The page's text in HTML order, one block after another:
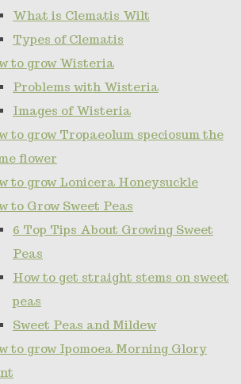
What is Clematis Wilt
Types of Clematis
to grow Wisteria
Problems with Wisteria
Images of Wisteria
to grow Tropaeolum speciosum the
flower
to grow Lonicera Honeysuckle
to Grow Sweet Peas
6 Top Tips About Growing Sweet
Peas
How to get straight stems on sweet
peas
Sweet Peas and Mildew
to grow Ipomoea Morning Glory